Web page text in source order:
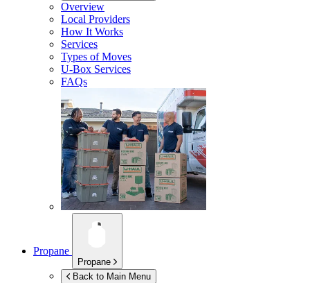
Overview
Local Providers
How It Works
Services
Types of Moves
U-Box Services
FAQs
Propane
Propane
Back to Main Menu